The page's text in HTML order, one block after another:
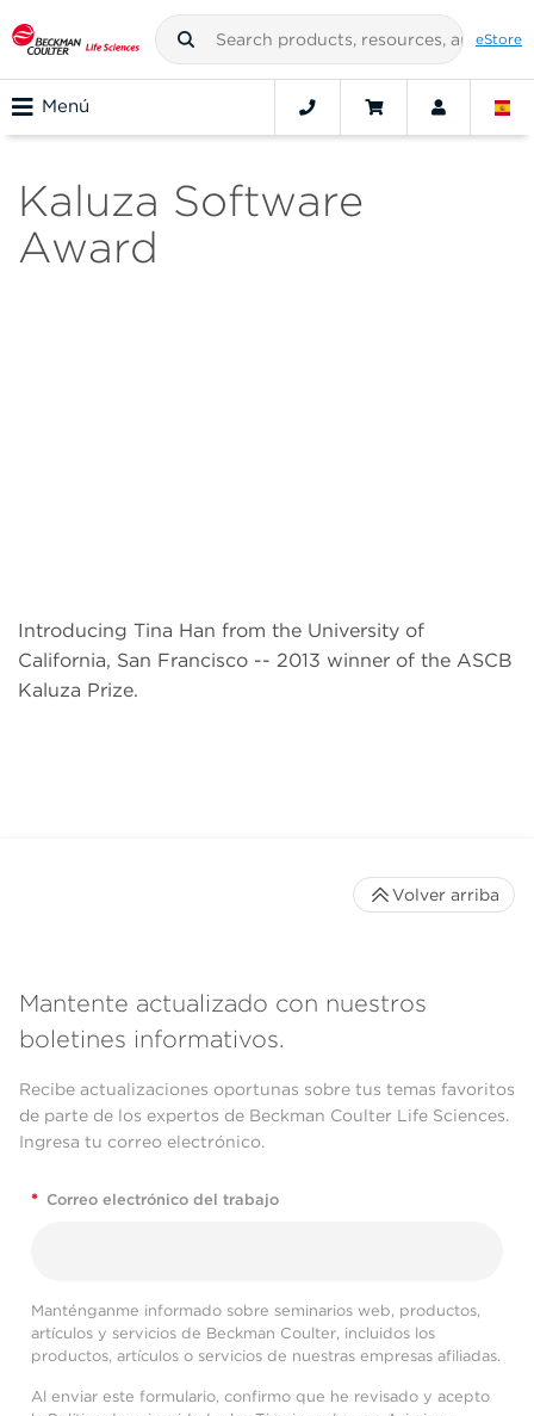
eStore
Menú
Kaluza Software
Award
Introducing Tina Han from the University of
California, San Francisco -- 2013 winner of the ASCB
Kaluza Prize.
Mantente actualizado con nuestros
boletines informativos.
Recibe actualizaciones oportunas sobre tus temas favoritos
de parte de los expertos de Beckman Coulter Life Sciences.
Ingresa tu correo electrónico.
* Correo electrónico del trabajo
Manténganme informado sobre seminarios web, productos,
artículos y servicios de Beckman Coulter, incluidos los
productos, artículos o servicios de nuestras empresas afiliadas.
Al enviar este formulario, confirmo que he revisado y acepto
Volver arriba